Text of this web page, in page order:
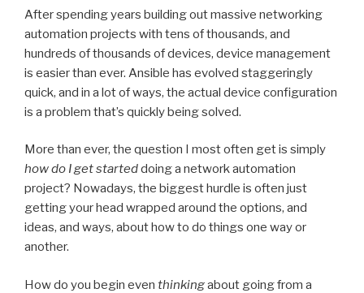
After spending years building out massive networking
automation projects with tens of thousands, and
hundreds of thousands of devices, device management
is easier than ever. Ansible has evolved staggeringly
quick, and in a lot of ways, the actual device configuration
is a problem that’s quickly being solved.
More than ever, the question I most often get is simply
howdo I get starteddoing a network automation
project? Nowadays, the biggest hurdle is often just
getting your head wrapped around the options, and
ideas, and ways, about how to do things one way or
another.
How do you begin even thinkingabout going from a